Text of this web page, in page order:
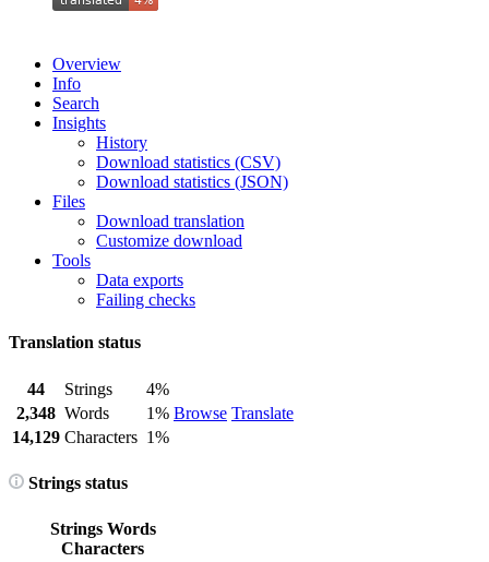
Overview
Info
Search
Insights
History
Download statistics (CSV)
Download statistics (JSON)
Files
Download translation
Customize download
Tools
Data exports
Failing checks
Translation status
44 Strings
4%
Browse Translate
2,348 Words
1%
14,129 Characters 1%
Strings status
Strings Words
Characters